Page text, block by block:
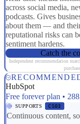
across social media,
podcasts. Gives
about them — and
reputational risks can
sentiment hardens.
Catch the
Independent recommendation
HubSpot
Free forever plan •
SUPPORTS CS03
Continuous content,